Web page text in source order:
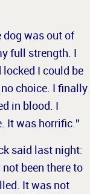
dog was out of
full strength. I
I could be
choice. I finally
in blood. I
It was horrific.”
said last night:
been there to
It was not